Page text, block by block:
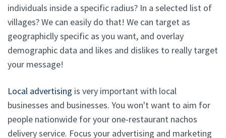
individuals inside a specific radius? In a selected list of
villages? We can easily do that! We can target as
geographiclly specific as you want, and overlay
demographic data and likes and dislikes to really target
your message!
Local advertising is very important with local
businesses and businesses. You won't want to aim for
people nationwide for your one-restaurant nachos
delivery service. Focus your advertising and marketing